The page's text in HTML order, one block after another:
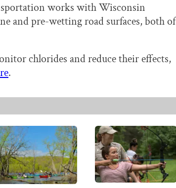
works with Wisconsin
and pre-wetting road surfaces, both of
chlorides and reduce their effects,
.